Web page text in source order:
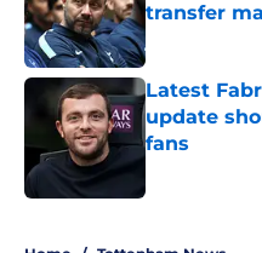
transfer
Published by
Latest
update
fans